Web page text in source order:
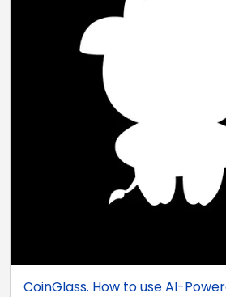
CoinGlass. How to use AI-